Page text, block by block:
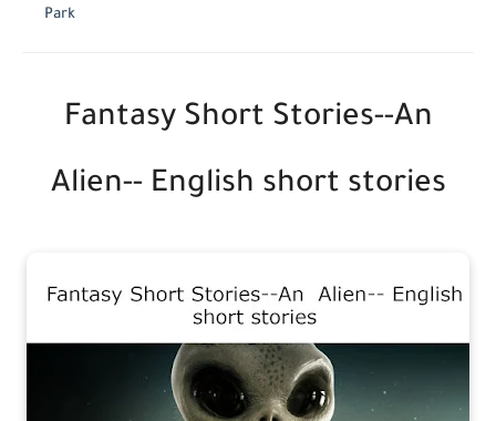
Park
Fantasy Short Stories--An
Alien-- English short stories